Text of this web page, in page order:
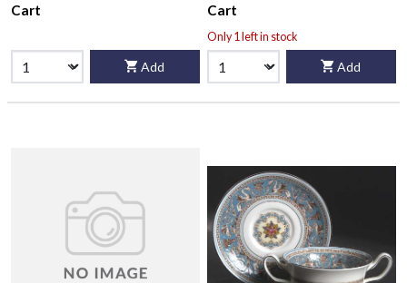
Cart
Add
Cart
Only 1 left in stock
Add